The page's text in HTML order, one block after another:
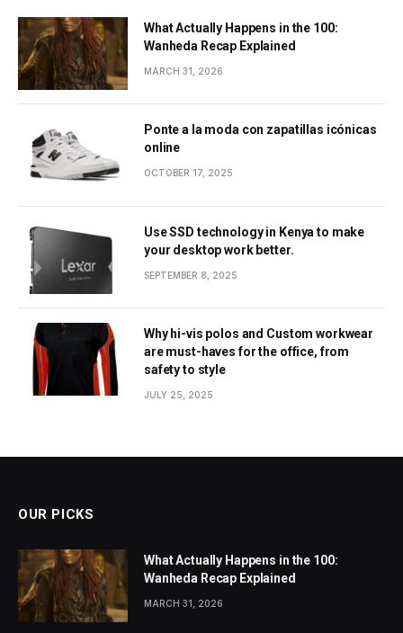
What Actually Happens in the 100:
Wanheda Recap Explained
MARCH 31, 2026
Ponte a la moda con zapatillas icónicas
online
OCTOBER 17, 2025
Use SSD technology in Kenya to make
your desktop work better.
SEPTEMBER 8, 2025
Why hi-vis polos and Custom workwear
are must-haves for the office, from
safety to style
JULY 25, 2025
OUR PICKS
What Actually Happens in the 100:
Wanheda Recap Explained
MARCH 31, 2026